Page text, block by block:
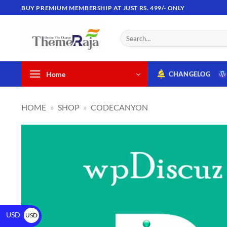
BUY PREMIUM MEMBERSHIP AT JUST RS. 499/- ONLY
Home CHANGELOG
HOME » SHOP » CODECANYON
USD
USD